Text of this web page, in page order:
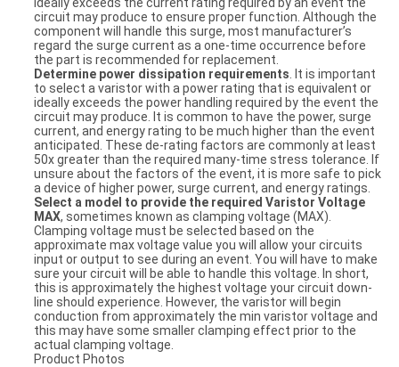
circuit may produce to ensure proper function. Although the
component will handle this surge, most manufacturer’s
regard the surge current as a one-time occurrence before
the part is recommended for replacement.
Determine power dissipation requirements . It is important
to select a varistor with a power rating that is equivalent or
ideally exceeds the power handling required by the event the
circuit may produce. It is common to have the power, surge
current, and energy rating to be much higher than the event
anticipated. These de-rating factors are commonly at least
50x greater than the required many-time stress tolerance. If
unsure about the factors of the event, it is more safe to pick
a device of higher power, surge current, and energy ratings.
Select a model to provide the required Varistor Voltage
MAX, sometimes known as clamping voltage (MAX).
Clamping voltage must be selected based on the
approximate max voltage value you will allow your circuits
input or output to see during an event. You will have to make
sure your circuit will be able to handle this voltage. In short,
this is approximately the highest voltage your circuit down-
line should experience. However, the varistor will begin
conduction from approximately the min varistor voltage and
this may have some smaller clamping effect prior to the
actual clamping voltage.
Product Photos